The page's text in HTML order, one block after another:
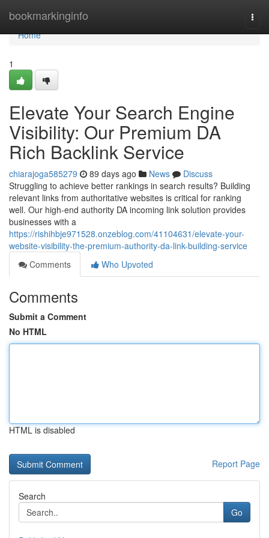
bookmarkinginfo
Home
Home
1
Elevate Your Search Engine
Visibility: Our Premium DA
Rich Backlink Service
chiarajoga585279 89 days ago News
Discuss
Struggling to achieve better rankings in search results? Building
relevant links from authoritative websites is critical for ranking
well. Our high-end authority DA incoming link solution provides
businesses with a
https://rishihbje971528.onzeblog.com/41104631/elevate-your-
website-visibility-the-premium-authority-da-link-building-service
Comments
Who Upvoted
Comments
Submit a Comment
No HTML
HTML is disabled
Report Page
Search
Go